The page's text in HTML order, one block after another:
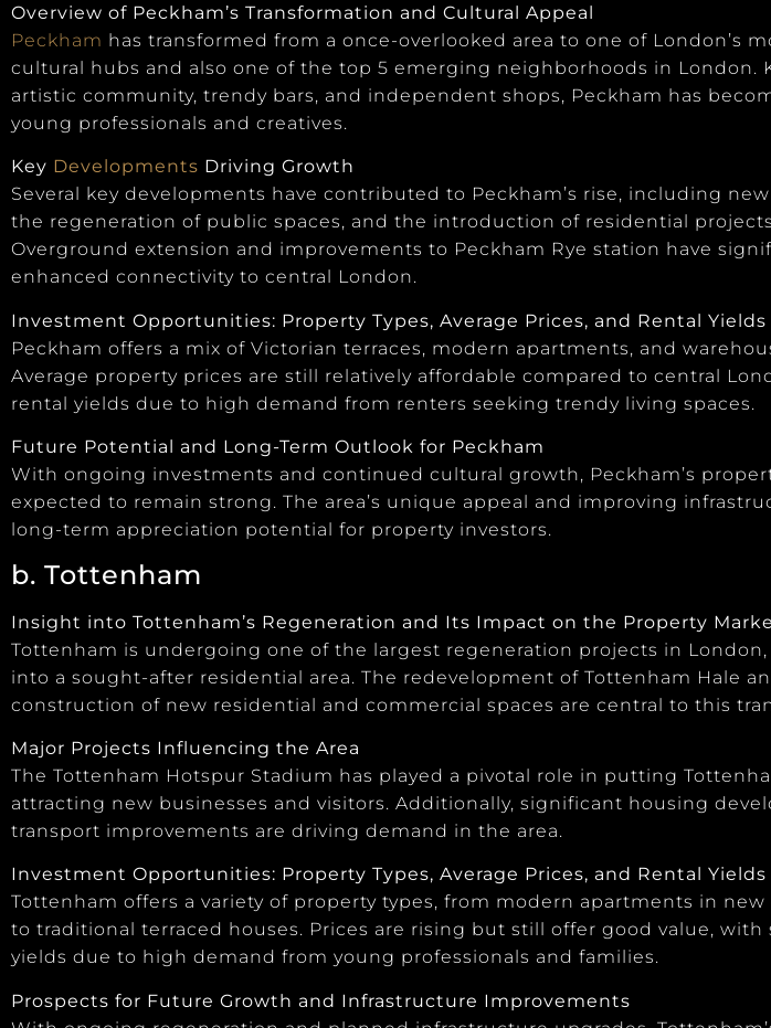
Overview of Peckham’s Transformation and Cultural Appeal
Peckham has transformed from a once-overlooked area to one of London’s
cultural hubs and also one of the top 5 emerging neighborhoods in London.
artistic community, trendy bars, and independent shops, Peckham has
young professionals and creatives.
Key Developments Driving Growth
Several key developments have contributed to Peckham’s rise, including
the regeneration of public spaces, and the introduction of residential
Overground extension and improvements to Peckham Rye station have
enhanced connectivity to central London.
Investment Opportunities: Property Types, Average Prices, and Rental Yields
Peckham offers a mix of Victorian terraces, modern apartments, and
Average property prices are still relatively affordable compared to central
rental yields due to high demand from renters seeking trendy living spaces.
Future Potential and Long-Term Outlook for Peckham
With ongoing investments and continued cultural growth, Peckham’s
expected to remain strong. The area’s unique appeal and improving
long-term appreciation potential for property investors.
b. Tottenham
Insight into Tottenham’s Regeneration and Its Impact on the Property
Tottenham is undergoing one of the largest regeneration projects in
into a sought-after residential area. The redevelopment of Tottenham Hale
construction of new residential and commercial spaces are central to this
Major Projects Influencing the Area
The Tottenham Hotspur Stadium has played a pivotal role in putting
attracting new businesses and visitors. Additionally, significant housing
transport improvements are driving demand in the area.
Investment Opportunities: Property Types, Average Prices, and Rental Yields
Tottenham offers a variety of property types, from modern apartments in
to traditional terraced houses. Prices are rising but still offer good value, with
yields due to high demand from young professionals and families.
Prospects for Future Growth and Infrastructure Improvements